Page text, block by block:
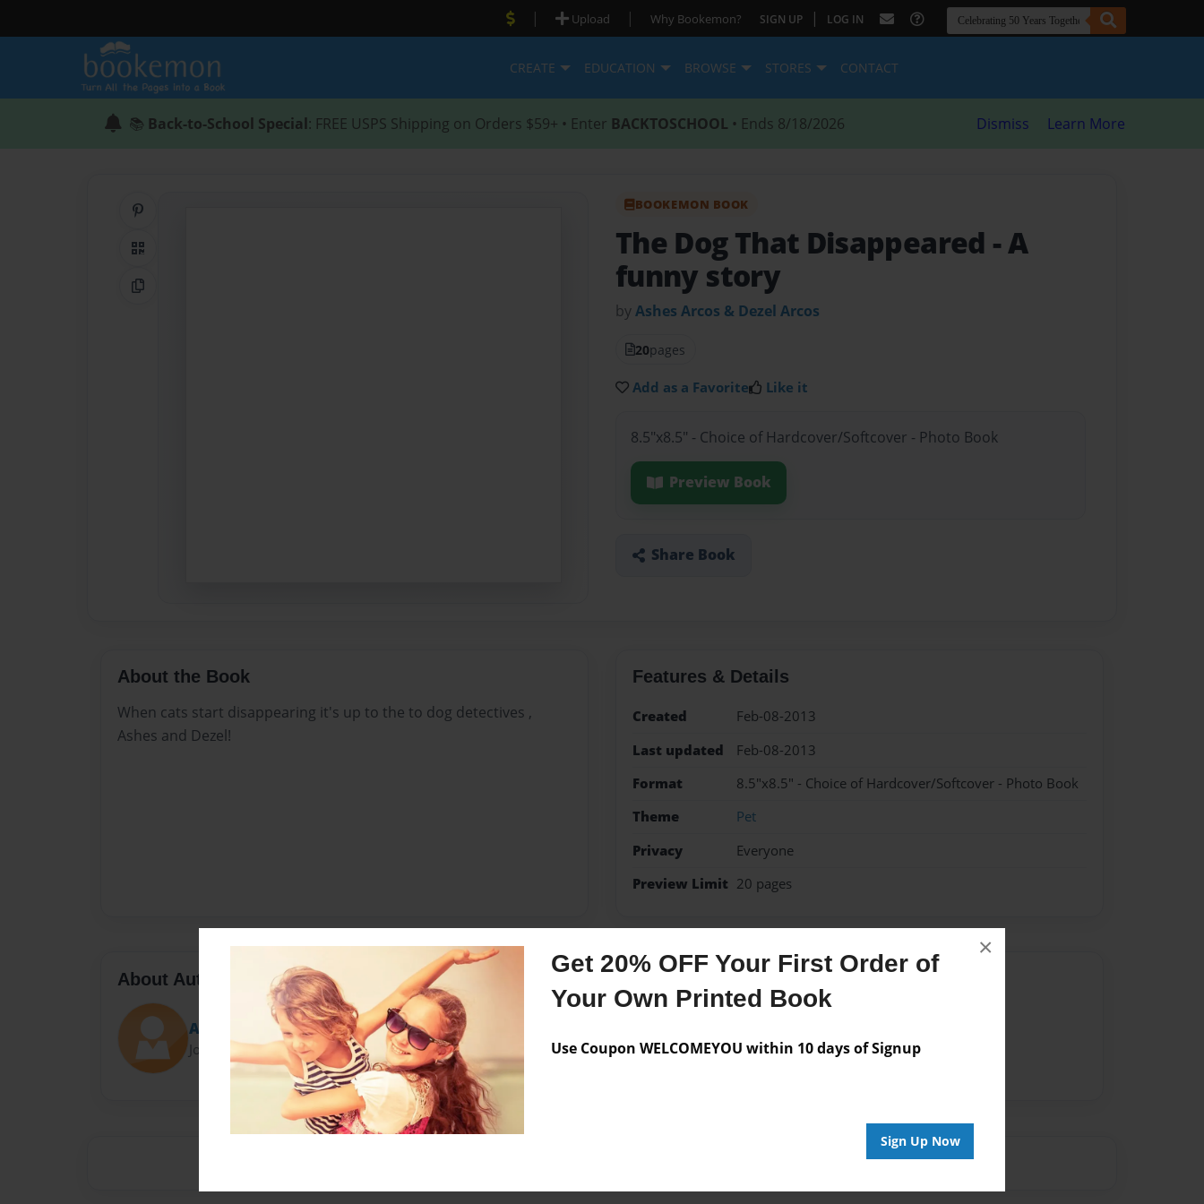
Get 20% OFF Your First Order of
Your Own Printed Book
Use Coupon WELCOMEYOU within 10 days of Signup
Sign Up Now
×
| Upload | Why Bookemon? SIGN UP | LOG IN
CREATE EDUCATION BROWSE STORES CONTACT
📚 Back-to-School Special: FREE USPS Shipping on Orders $59+ • Enter BACKTOSCHOOL • Ends 8/18/2026 Dismiss Learn More
QR Code
Copy Link
BOOKEMON BOOK
The Dog That Disappeared - A
funny story
byAshes Arcos & Dezel Arcos
20pages
Add as a Favorite Like it
8.5"x8.5" - Choice of Hardcover/Softcover - Photo Book
Preview Book
Share Book
About the Book
When cats start disappearing it's up to the to dog detectives ,
Ashes and Dezel!
Features & Details
Created
Feb-08-2013
Last updated
Feb-08-2013
Format
8.5"x8.5" - Choice of Hardcover/Softcover - Photo Book
Theme
Pet
Privacy
Everyone
Preview Limit 20 pages
About Author
Ashes
Joined: Feb-08-2013